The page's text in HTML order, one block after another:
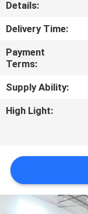
US
REQUEST
A QUOTE
SITEMAP
POLICY
Details:
Delivery Time:
Payment
Terms:
Supply Ability:
High Light: